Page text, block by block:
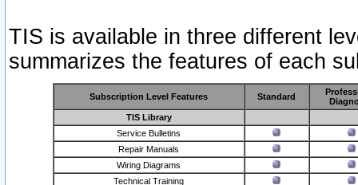
TIS is available in three different
summarizes the features of each
Subscription Level Features Standard
TIS Library
Service Bulletins
Repair Manuals
Wiring Diagrams
Technical Training